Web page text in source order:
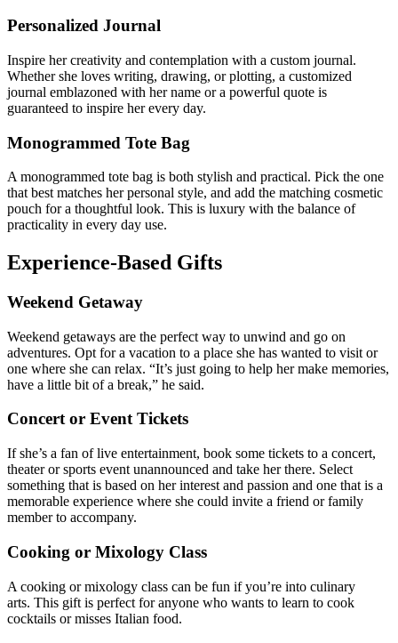
Personalized Journal
Inspire her creativity and contemplation with a custom journal.
Whether she loves writing, drawing, or plotting, a customized
journal emblazoned with her name or a powerful quote is
guaranteed to inspire her every day.
Monogrammed Tote Bag
A monogrammed tote bag is both stylish and practical. Pick the one
that best matches her personal style, and add the matching cosmetic
pouch for a thoughtful look. This is luxury with the balance of
practicality in every day use.
Experience-Based Gifts
Weekend Getaway
Weekend getaways are the perfect way to unwind and go on
adventures. Opt for a vacation to a place she has wanted to visit or
one where she can relax. “It’s just going to help her make memories,
have a little bit of a break,” he said.
Concert or Event Tickets
If she’s a fan of live entertainment, book some tickets to a concert,
theater or sports event unannounced and take her there. Select
something that is based on her interest and passion and one that is a
memorable experience where she could invite a friend or family
member to accompany.
Cooking or Mixology Class
A cooking or mixology class can be fun if you’re into culinary
arts. This gift is perfect for anyone who wants to learn to cook
cocktails or misses Italian food.